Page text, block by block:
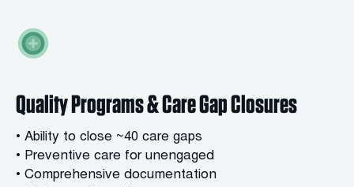
Quality Programs & Care Gap Closures
• Ability to close ~40 care gaps
• Preventive care for unengaged
• Comprehensive documentation